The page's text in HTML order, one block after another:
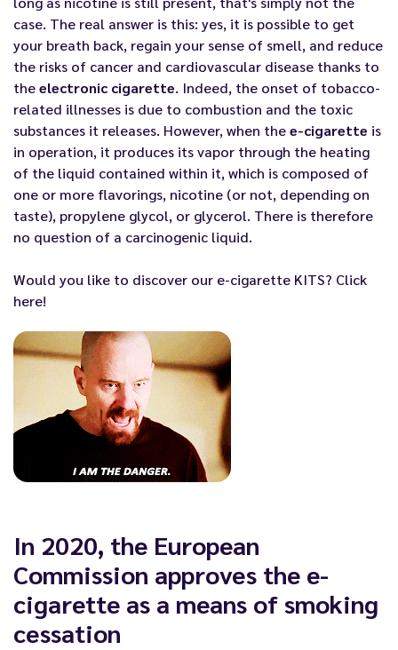
case. The real answer is this: yes, it is possible to get
your breath back, regain your sense of smell, and reduce
the risks of cancer and cardiovascular disease thanks to
theelectronic cigarette. Indeed, the onset of tobacco-
related illnesses is due to combustion and the toxic
substances it releases. However, when thee-cigarette is
in operation, it produces its vapor through the heating
of the liquid contained within it, which is composed of
one or more flavorings, nicotine (or not, depending on
taste), propylene glycol, or glycerol. There is therefore
no question of a carcinogenic liquid.
Would you like to discover our e-cigarette KITS? Click
here!
In 2020, the European
Commission approves the e-
cigarette as a means of smoking
cessation